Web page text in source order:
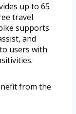
up to 65
travel
supports
and
users with
from the